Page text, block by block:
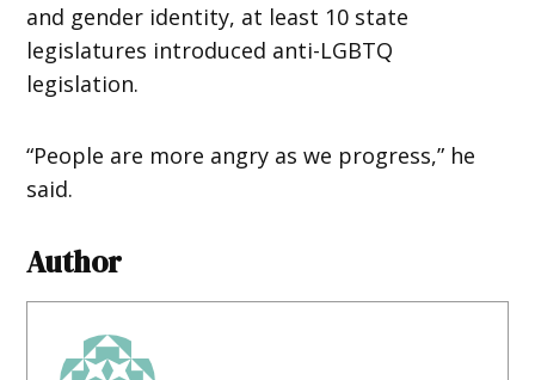
and gender identity, at least 10 state
legislatures introduced anti-LGBTQ
legislation.
“People are more angry as we progress,” he
said.
Author